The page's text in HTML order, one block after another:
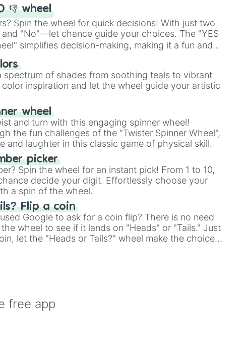
👎 wheel
Spin the wheel for quick decisions! With just two
"No"—let chance guide your choices. The "YES
simplifies decision-making, making it a fun and
your answer.
spectrum of shades from soothing teals to vibrant
inspiration and let the wheel guide your artistic
wheel
and turn with this engaging spinner wheel!
the fun challenges of the "Twister Spinner Wheel",
and laughter in this classic game of physical skill.
picker
Spin the wheel for an instant pick! From 1 to 10,
decide your digit. Effortlessly choose your
a spin of the wheel.
Flip a coin
Google to ask for a coin flip? There is no need
wheel to see if it lands on "Heads" or "Tails." Just
let the "Heads or Tails?" wheel make the choice
free app